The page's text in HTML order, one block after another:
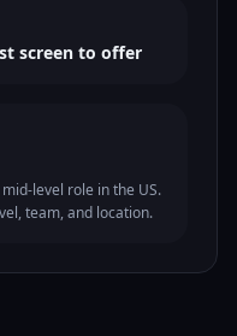
screen to offer
level role in the US.
team, and location.